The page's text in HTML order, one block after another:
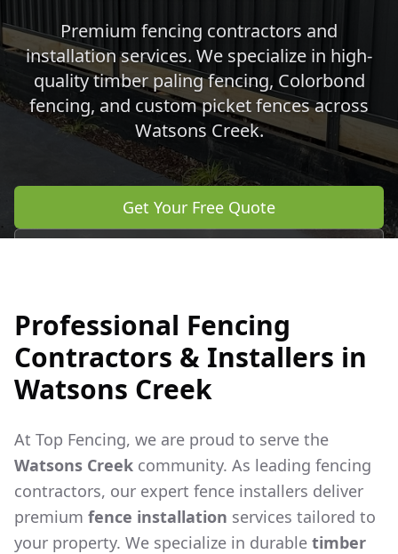
Premium fencing contractors and
installation services. We specialize in high-
quality timber paling fencing, Colorbond
fencing, and custom picket fences across
Watsons Creek.
Get Your Free Quote
Professional Fencing
Contractors & Installers in
Watsons Creek
At Top Fencing, we are proud to serve the
Watsons Creek community. As leading fencing
contractors, our expert fence installers deliver
premium fence installation services tailored to
your property. We specialize in durable timber